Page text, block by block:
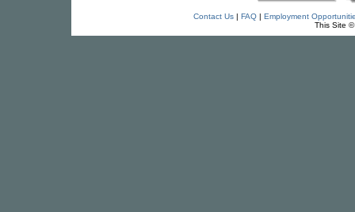
Contact Us| FAQ| Employment
This Site